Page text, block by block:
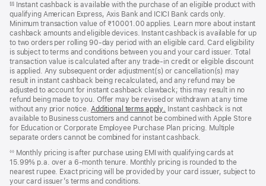
new
window)
§§Instant cashback is available with the purchase of an eligible product with
qualifying American Express, Axis Bank and ICICI Bank cards only.
Minimum transaction value of ₹10001.00 applies. Learn more about instant
cashback amounts and eligible devices. Instant cashback is available for up
to two orders per rolling 90-day period with an eligible card. Card eligibility
is subject to terms and conditions between you and your card issuer. Total
transaction value is calculated after any trade-in credit or eligible discount
is applied. Any subsequent order adjustment(s) or cancellation(s) may
result in instant cashback being recalculated, and any refund may be
adjusted to account for instant cashback clawback; this may result in no
refund being made to you. Offer may be revised or withdrawn at any time
without any prior notice. Additional terms apply(opens
in
new
window)
. Instant cashback is not
available to Business customers and cannot be combined with Apple Store
for Education or Corporate Employee Purchase Plan pricing. Multiple
separate orders cannot be combined for instant cashback.
◊◊Monthly pricing is after purchase using EMI with qualifying cards at
15.99% p.a. over a 6‑month tenure. Monthly pricing is rounded to the
nearest rupee. Exact pricing will be provided by your card issuer, subject to
your card issuer’s terms and conditions.